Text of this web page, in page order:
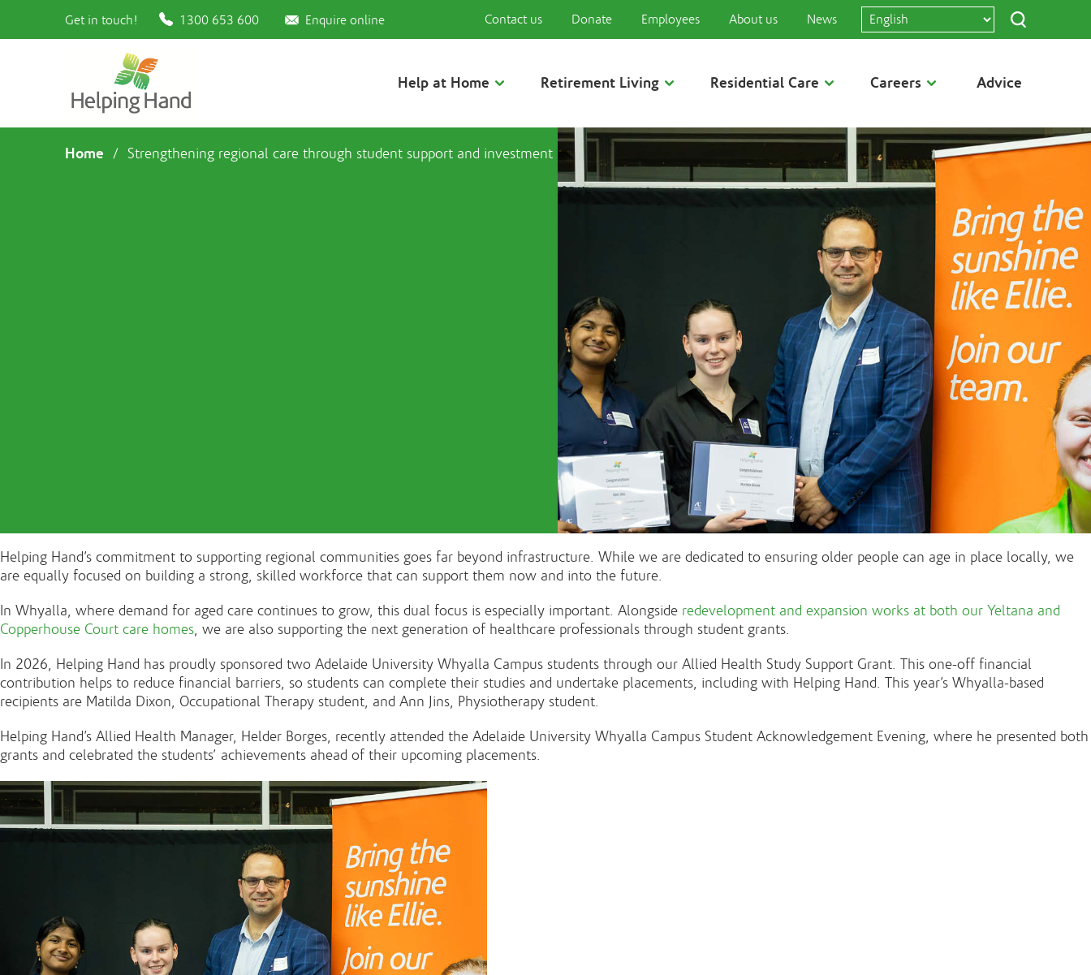
Get in touch! 1300 653 600 Enquire online Contact us Donate Employees About us News
Help at Home Retirement Living Residential Care Careers Advice
Home / Strengthening regional care through student support and investment
Helping Hand’s commitment to supporting regional communities goes far beyond infrastructure. While we are dedicated to ensuring older people can age in place locally, we
are equally focused on building a strong, skilled workforce that can support them now and into the future.
In Whyalla, where demand for aged care continues to grow, this dual focus is especially important. Alongside redevelopment and expansion works at both our Yeltana and
Copperhouse Court care homes, we are also supporting the next generation of healthcare professionals through student grants.
In 2026, Helping Hand has proudly sponsored two Adelaide University Whyalla Campus students through our Allied Health Study Support Grant. This one-off financial
contribution helps to reduce financial barriers, so students can complete their studies and undertake placements, including with Helping Hand. This year’s Whyalla-based
recipients are Matilda Dixon, Occupational Therapy student, and Ann Jins, Physiotherapy student.
Helping Hand’s Allied Health Manager, Helder Borges, recently attended the Adelaide University Whyalla Campus Student Acknowledgement Evening, where he presented both
grants and celebrated the students’ achievements ahead of their upcoming placements.